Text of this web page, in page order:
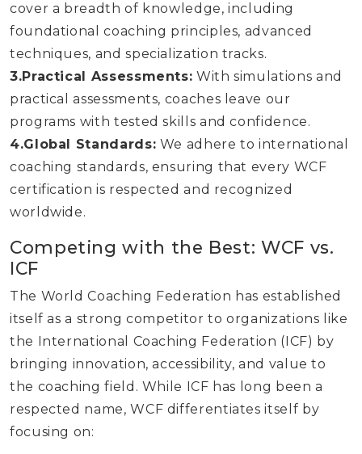
cover a breadth of knowledge, including
foundational coaching principles, advanced
techniques, and specialization tracks.
3.Practical Assessments: With simulations and
practical assessments, coaches leave our
programs with tested skills and confidence.
4.Global Standards: We adhere to international
coaching standards, ensuring that every WCF
certification is respected and recognized
worldwide.
Competing with the Best: WCF vs.
ICF
The World Coaching Federation has established
itself as a strong competitor to organizations like
the International Coaching Federation (ICF) by
bringing innovation, accessibility, and value to
the coaching field. While ICF has long been a
respected name, WCF differentiates itself by
focusing on: